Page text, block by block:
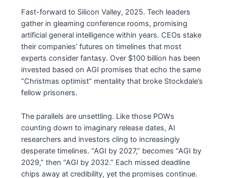
Fast-forward to Silicon Valley, 2025. Tech leaders
gather in gleaming conference rooms, promising
artificial general intelligence within years. CEOs stake
their companies’ futures on timelines that most
experts consider fantasy. Over $100 billion has been
invested based on AGI promises that echo the same
“Christmas optimist” mentality that broke Stockdale’s
fellow prisoners.
The parallels are unsettling. Like those POWs
counting down to imaginary release dates, AI
researchers and investors cling to increasingly
desperate timelines. “AGI by 2027,” becomes “AGI by
2029,” then “AGI by 2032.” Each missed deadline
chips away at credibility, yet the promises continue.